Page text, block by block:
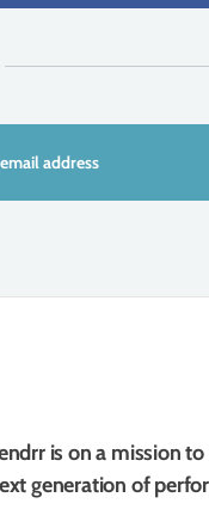
address
is on a mission
generation of